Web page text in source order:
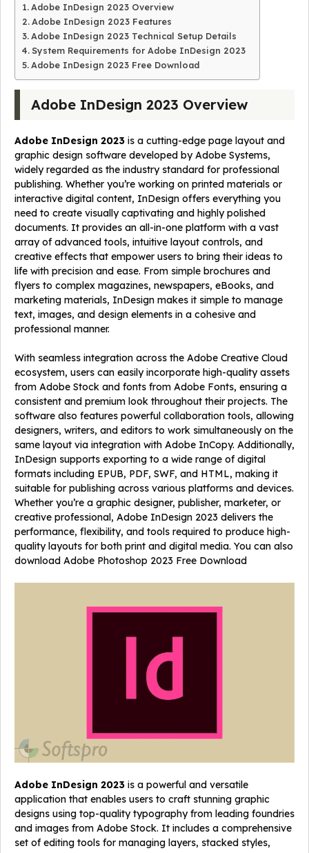
Adobe InDesign 2023 Overview
Adobe InDesign 2023 Features
Adobe InDesign 2023 Technical Setup Details
System Requirements for Adobe InDesign 2023
Adobe InDesign 2023 Free Download
Adobe InDesign 2023 Overview
Adobe InDesign 2023 is a cutting-edge page layout and
graphic design software developed by Adobe Systems,
widely regarded as the industry standard for professional
publishing. Whether you’re working on printed materials or
interactive digital content, InDesign offers everything you
need to create visually captivating and highly polished
documents. It provides an all-in-one platform with a vast
array of advanced tools, intuitive layout controls, and
creative effects that empower users to bring their ideas to
life with precision and ease. From simple brochures and
flyers to complex magazines, newspapers, eBooks, and
marketing materials, InDesign makes it simple to manage
text, images, and design elements in a cohesive and
professional manner.
With seamless integration across the Adobe Creative Cloud
ecosystem, users can easily incorporate high-quality assets
from Adobe Stock and fonts from Adobe Fonts, ensuring a
consistent and premium look throughout their projects. The
software also features powerful collaboration tools, allowing
designers, writers, and editors to work simultaneously on the
same layout via integration with Adobe InCopy. Additionally,
InDesign supports exporting to a wide range of digital
formats including EPUB, PDF, SWF, and HTML, making it
suitable for publishing across various platforms and devices.
Whether you’re a graphic designer, publisher, marketer, or
creative professional, Adobe InDesign 2023 delivers the
performance, flexibility, and tools required to produce high-
quality layouts for both print and digital media. You can also
download Adobe Photoshop 2023 Free Download
Adobe InDesign 2023 is a powerful and versatile
application that enables users to craft stunning graphic
designs using top-quality typography from leading foundries
and images from Adobe Stock. It includes a comprehensive
set of editing tools for managing layers, stacked styles,